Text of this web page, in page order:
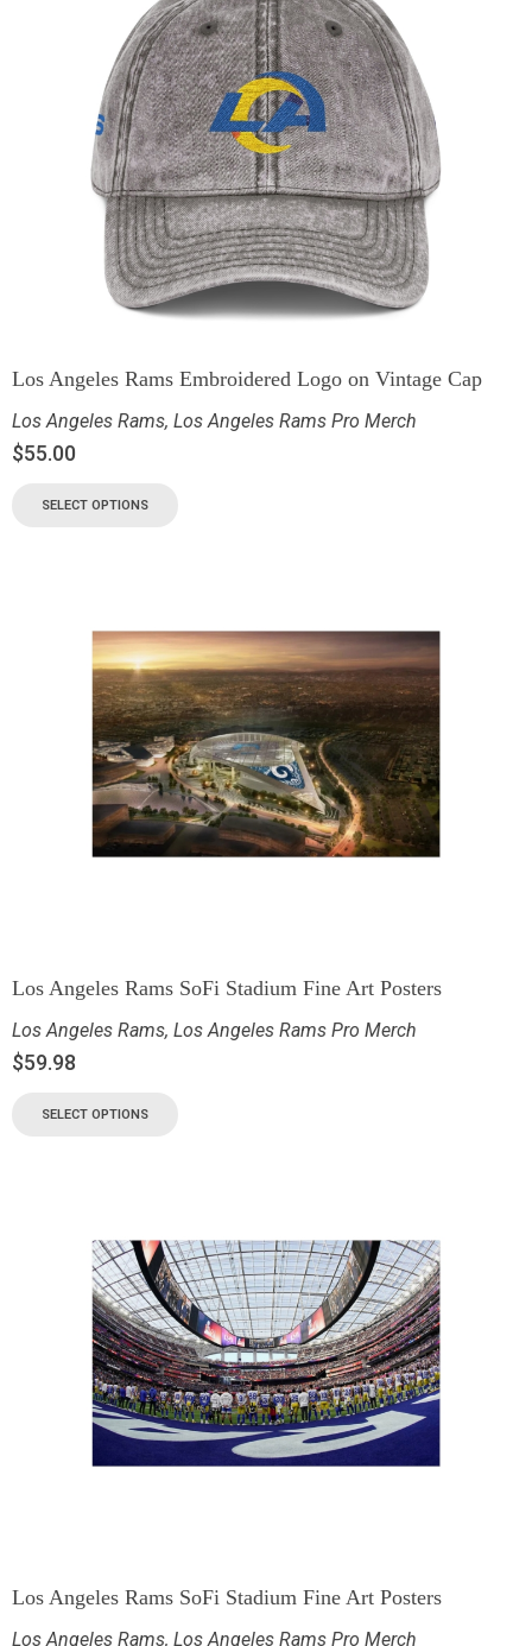
Los Angeles Rams Embroidered Logo on Vintage Cap
Los Angeles Rams, Los Angeles Rams Pro Merch
$55.00
SELECT OPTIONS
Los Angeles Rams SoFi Stadium Fine Art Posters
Los Angeles Rams, Los Angeles Rams Pro Merch
$59.98
SELECT OPTIONS
Los Angeles Rams SoFi Stadium Fine Art Posters
Los Angeles Rams, Los Angeles Rams Pro Merch